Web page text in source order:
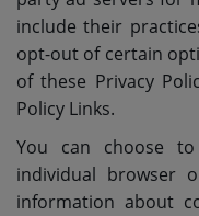
include their
opt-out of certain
of these Privacy
Policy Links.
You can choose
individual browser
information about